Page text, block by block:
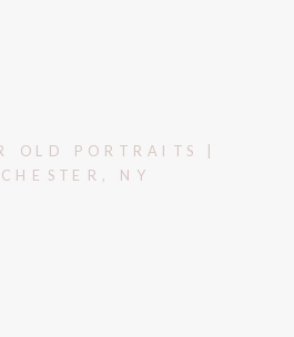
OLD PORTRAITS |
NY